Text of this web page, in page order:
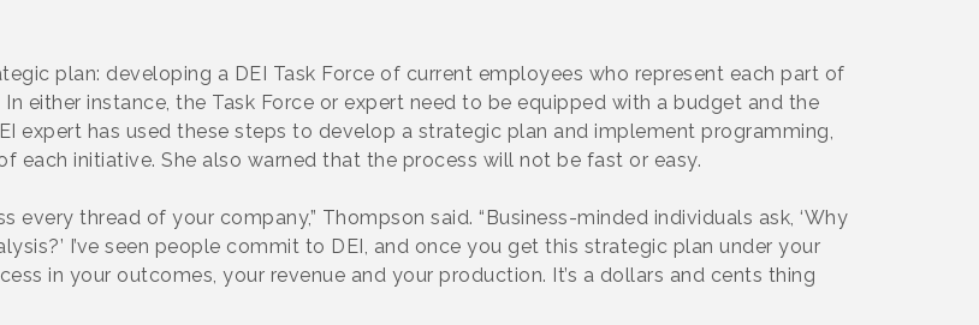
plan: developing a DEI Task Force of current employees who represent each part of
either instance, the Task Force or expert need to be equipped with a budget and the
expert has used these steps to develop a strategic plan and implement programming,
each initiative. She also warned that the process will not be fast or easy.
every thread of your company,” Thompson said. “Business-minded individuals ask, ‘Why
I’ve seen people commit to DEI, and once you get this strategic plan under your
in your outcomes, your revenue and your production. It’s a dollars and cents thing